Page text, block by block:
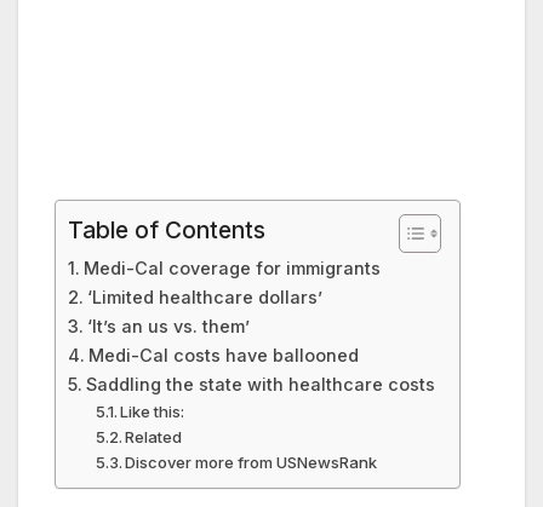
Table of Contents
Medi-Cal coverage for immigrants
‘Limited healthcare dollars’
‘It’s an us vs. them’
Medi-Cal costs have ballooned
Saddling the state with healthcare costs
Like this:
Related
Discover more from USNewsRank